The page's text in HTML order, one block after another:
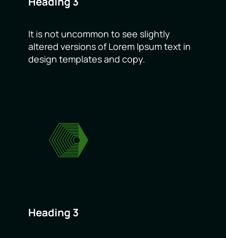
It is not uncommon to see slightly
altered versions of Lorem Ipsum text in
design templates and copy.
Heading 3